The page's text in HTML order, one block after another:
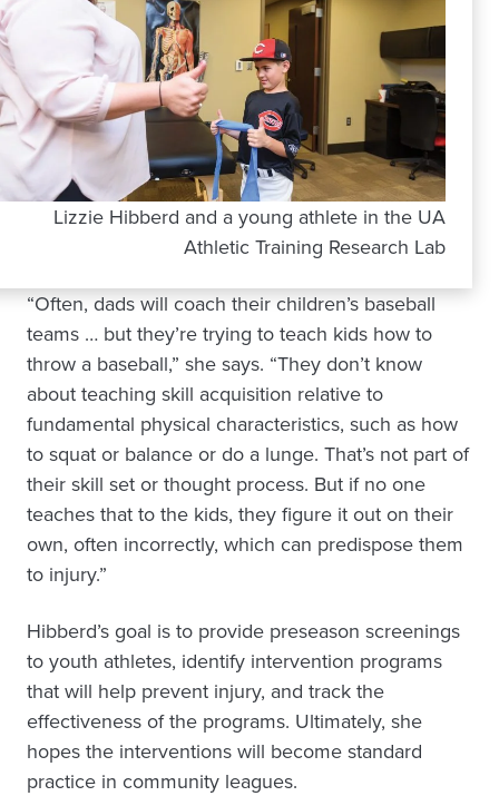
Lizzie Hibberd and a young athlete in the UA
Athletic Training Research Lab
“Often, dads will coach their children’s baseball
teams … but they’re trying to teach kids how to
throw a baseball,” she says. “They don’t know
about teaching skill acquisition relative to
fundamental physical characteristics, such as how
to squat or balance or do a lunge. That’s not part of
their skill set or thought process. But if no one
teaches that to the kids, they figure it out on their
own, often incorrectly, which can predispose them
to injury.”
Hibberd’s goal is to provide preseason screenings
to youth athletes, identify intervention programs
that will help prevent injury, and track the
effectiveness of the programs. Ultimately, she
hopes the interventions will become standard
practice in community leagues.